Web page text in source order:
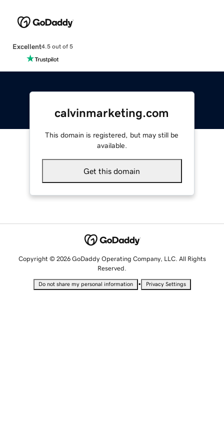
Excellent4.5 out of 5
calvinmarketing.com
This domain is registered, but may still be
available.
Get this domain
Copyright © 2026 GoDaddy Operating Company, LLC. All Rights
Reserved.
Do not share my personal information • Privacy Settings